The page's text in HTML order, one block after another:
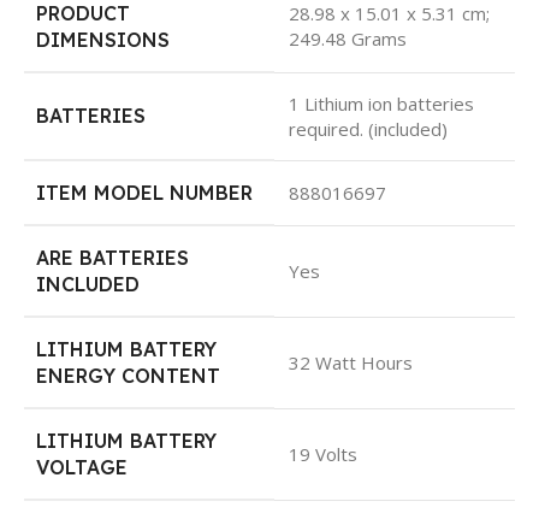
PRODUCT
DIMENSIONS
28.98 x 15.01 x 5.31 cm;
249.48 Grams
BATTERIES
1 Lithium ion batteries
required. (included)
ITEM MODEL NUMBER 888016697
ARE BATTERIES
INCLUDED
Yes
LITHIUM BATTERY
ENERGY CONTENT
32 Watt Hours
LITHIUM BATTERY
VOLTAGE
19 Volts